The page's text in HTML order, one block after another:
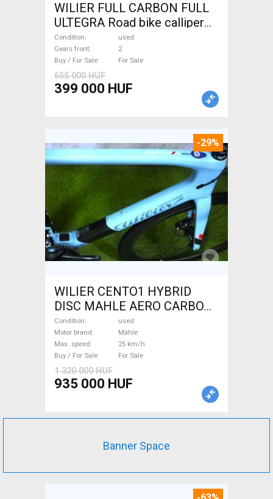
WILIER FULL CARBON FULL
ULTEGRA Road bike calliper
brake used For Sale
Condition
used
Gears front
2
Buy / For Sale
For Sale
655 000 HUF
399 000 HUF
-29%
WILIER CENTO1 HYBRID
DISC MAHLE AERO CARBON
kerekek XL Electric Road bike
/ Gravel bike / CX Mahle used
For Sale
Condition
used
Motor brand
Mahle
Max. speed
25 km/h
Buy / For Sale
For Sale
1 320 000 HUF
935 000 HUF
Banner Space